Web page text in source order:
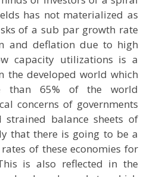
has not materialized as
of a sub par growth rate
and deflation due to high
capacity utilizations is a
the developed world which
than 65% of the world
concerns of governments
balance sheets of
that there is going to be a
of these economies for
is also reflected in the